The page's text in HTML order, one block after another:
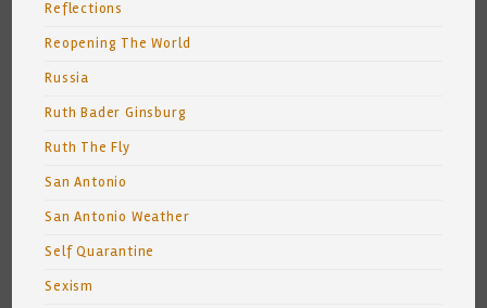
Reflections
Reopening The World
Russia
Ruth Bader Ginsburg
Ruth The Fly
San Antonio
San Antonio Weather
Self Quarantine
Sexism